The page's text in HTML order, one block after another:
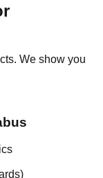
We show you